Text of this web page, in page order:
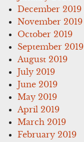
December 2019
November 2019
October 2019
September 2019
August 2019
July 2019
June 2019
May 2019
April 2019
March 2019
February 2019